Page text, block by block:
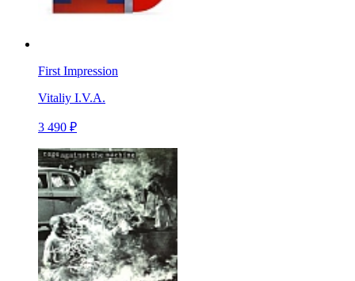
First Impression
Vitaliy I.V.A.
3 490 ₽